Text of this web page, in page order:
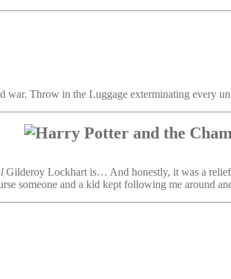
Throw in the Luggage exterminating every
Gilderoy Lockhart is… And honestly, it was a
someone and a kid kept following me around